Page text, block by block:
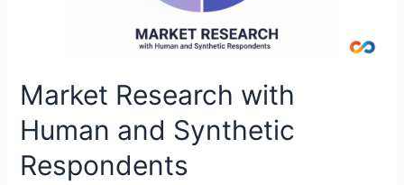
Market Research with
Human and Synthetic
Respondents